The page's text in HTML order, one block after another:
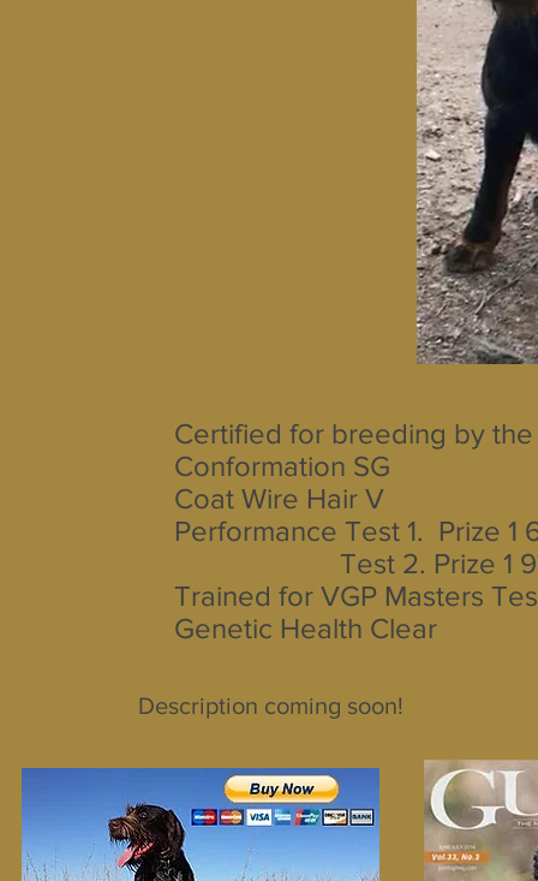
Certified for breeding by
Conformation SG
Coat Wire Hair V
Performance Test 1. Prize 1
Test 2. Prize 1
Trained for VGP Masters
Genetic Health Clear
Description coming soon!